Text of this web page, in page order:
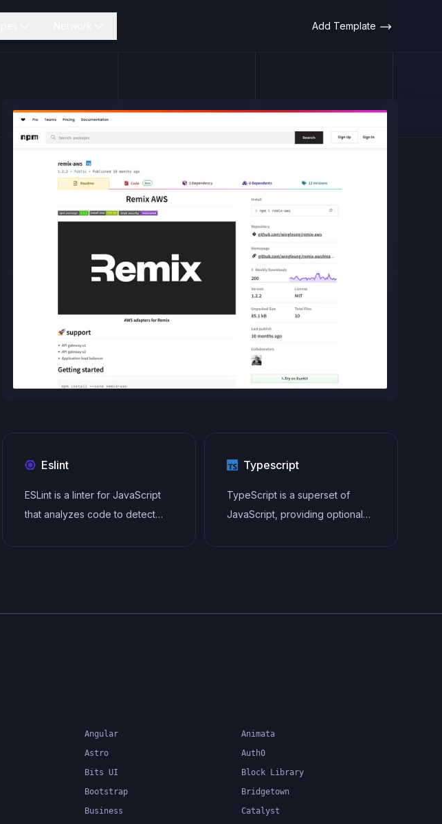
Add Template
Eslint
ESLint is a linter for JavaScript
that analyzes code to detect
developers to write cleaner,
Typescript
TypeScript is a superset of
JavaScript, providing optional
TypeScript's static typing
Angular
Animata
Astro
Auth0
Bits UI
Block Library
Bootstrap
Bridgetown
Business
Catalyst